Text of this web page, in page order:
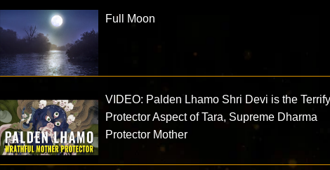
Full Moon
VIDEO: Palden Lhamo Shri Devi is the
Protector Aspect of Tara, Supreme Dharma
Protector Mother